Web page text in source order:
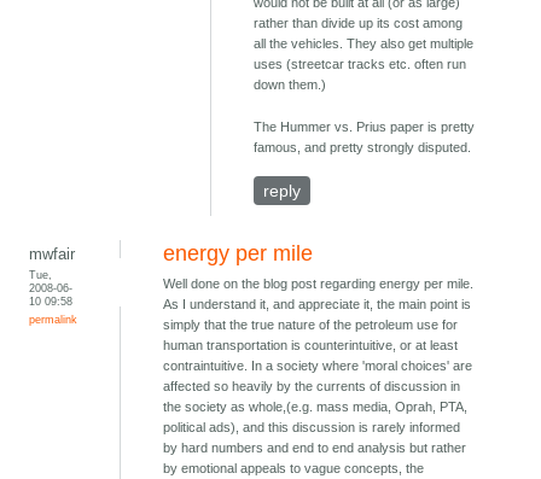
rather than divide up its cost among
all the vehicles. They also get multiple
uses (streetcar tracks etc. often run
down them.)
The Hummer vs. Prius paper is pretty
famous, and pretty strongly disputed.
reply
mwfair
Tue,
2008-06-
10 09:58
permalink
energy per mile
Well done on the blog post regarding energy per mile.
As I understand it, and appreciate it, the main point is
simply that the true nature of the petroleum use for
human transportation is counterintuitive, or at least
contraintuitive. In a society where 'moral choices' are
affected so heavily by the currents of discussion in
the society as whole,(e.g. mass media, Oprah, PTA,
political ads), and this discussion is rarely informed
by hard numbers and end to end analysis but rather
by emotional appeals to vague concepts, the